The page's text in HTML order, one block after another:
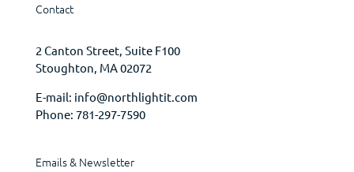
Contact
2 Canton Street, Suite F100
Stoughton, MA 02072
E-mail: info@northlightit.com
Phone: 781-297-7590
Emails & Newsletter